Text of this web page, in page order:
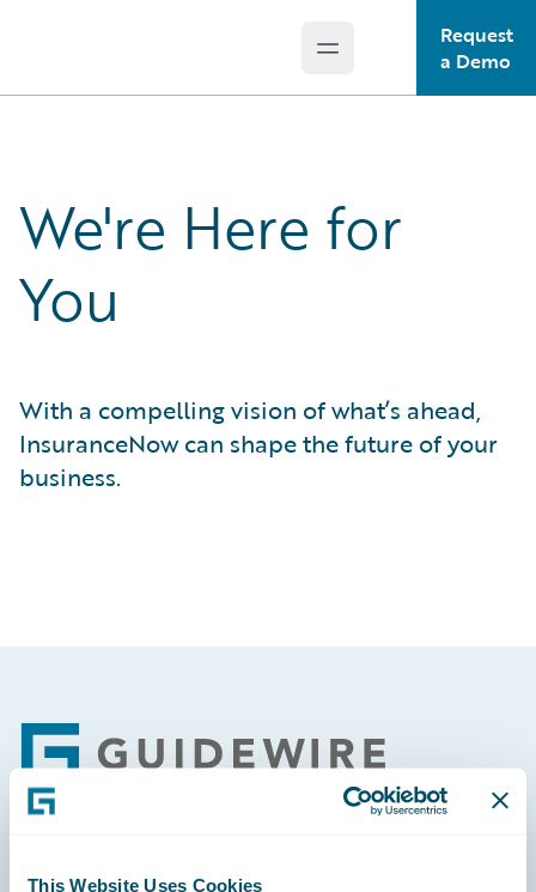
This Website Uses Cookies
Open main menu
Request
a Demo
We're Here for
You
With a compelling vision of what’s ahead,
InsuranceNow can shape the future of your
business.
Footer
Engage, Innovate, Grow Efficiently